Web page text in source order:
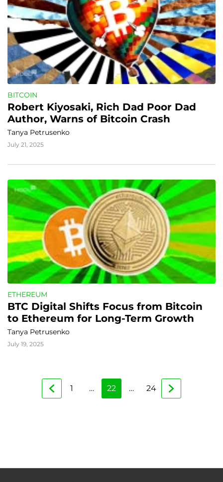
BITCOIN
Robert Kiyosaki, Rich Dad Poor Dad
Author, Warns of Bitcoin Crash
Tanya Petrusenko
July 21, 2025
ETHEREUM
BTC Digital Shifts Focus from Bitcoin
to Ethereum for Long-Term Growth
Tanya Petrusenko
July 19, 2025
1 … 22 … 24